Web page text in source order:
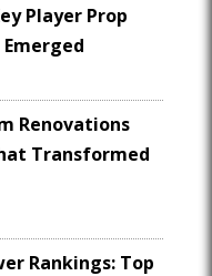
Player Prop
Renovations
Transformed
Rankings: Top